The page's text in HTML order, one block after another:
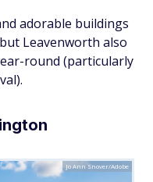
adorable buildings
Leavenworth also
round (particularly
Jo Ann Snover/Adobe